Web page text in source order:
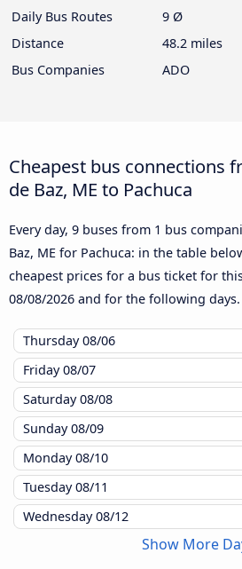
Daily Bus Routes
9 Ø
Distance
48.2 miles
Bus Companies
ADO
Cheapest bus connections
de Baz, ME to Pachuca
Every day, 9 buses from 1 bus
Baz, ME for Pachuca: in the table
cheapest prices for a bus ticket for
08/08/2026 and for the following days.
Thursday08/06
Friday08/07
Saturday08/08
Sunday08/09
Monday08/10
Tuesday08/11
Wednesday08/12
Show More